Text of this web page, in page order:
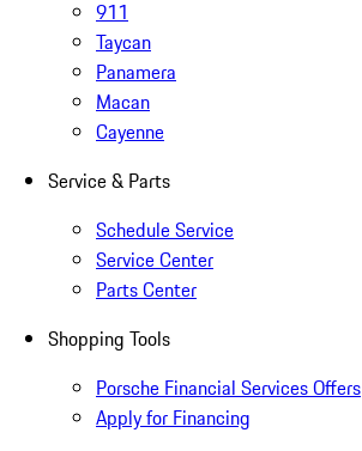
911
Taycan
Panamera
Macan
Cayenne
Service & Parts
Schedule Service
Service Center
Parts Center
Shopping Tools
Porsche Financial Services Offers
Apply for Financing